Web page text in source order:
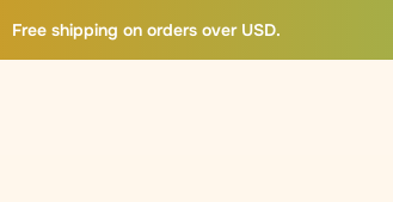
Free shipping on orders over USD.